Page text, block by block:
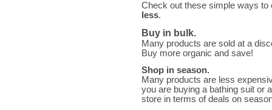
Check out these simple ways to
less.
Buy in bulk.
Many products are sold at a
Buy more organic and save!
Shop in season.
Many products are less
you are buying a bathing suit or
store in terms of deals on